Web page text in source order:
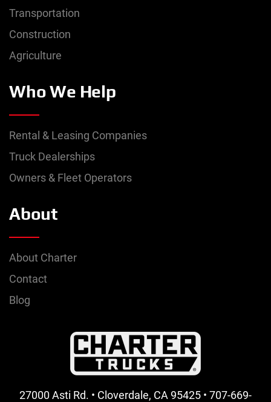
Transportation
Construction
Agriculture
Who We Help
Rental & Leasing Companies
Truck Dealerships
Owners & Fleet Operators
About
About Charter
Contact
Blog
27000 Asti Rd. • Cloverdale, CA 95425 • 707-669-